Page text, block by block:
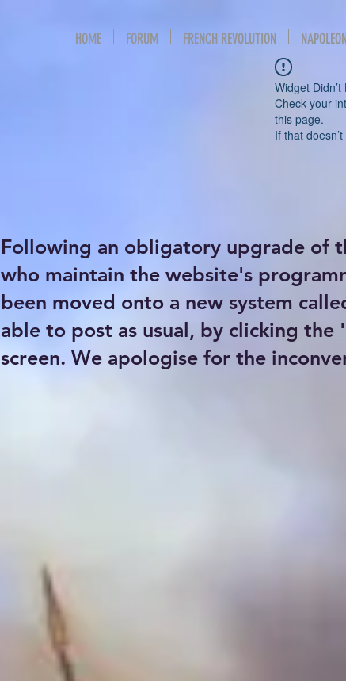
HOME FORUM FRENCH REVOLUTION
Widget Didn’t
Check your
this page.
If that
Following an obligatory upgrade of
who maintain the website's
been moved onto a new system
able to post as usual, by clicking
screen. We apologise for the